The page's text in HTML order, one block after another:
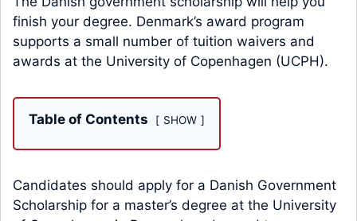
finish your degree. Denmark’s award program
supports a small number of tuition waivers and
awards at the University of Copenhagen (UCPH).
Table of Contents SHOW
Candidates should apply for a Danish Government
Scholarship for a master’s degree at the University